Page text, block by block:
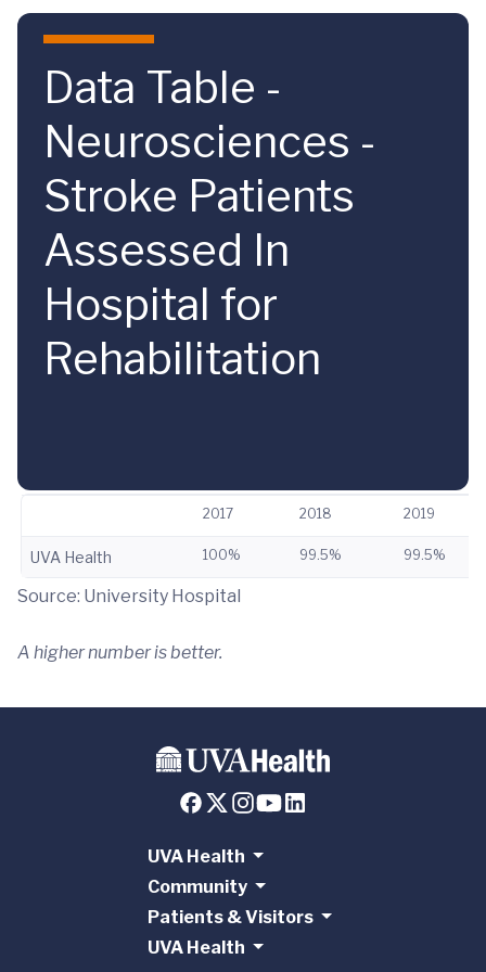
Skip to main content
Data Table -
Neurosciences -
Stroke Patients
Assessed In
Hospital for
Rehabilitation
2017 2018 2019
UVA Health 100% 99.5% 99.5%
Source: University Hospital
A higher number is better.
UVA Health
Community
Patients & Visitors
UVA Health